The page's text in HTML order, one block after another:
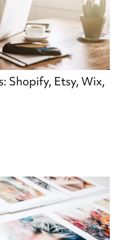
Shopify, Etsy, Wix,